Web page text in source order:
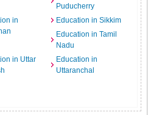
Puducherry
in
Education in Sikkim
Education in Tamil
Nadu
in Uttar
Education in
Uttaranchal